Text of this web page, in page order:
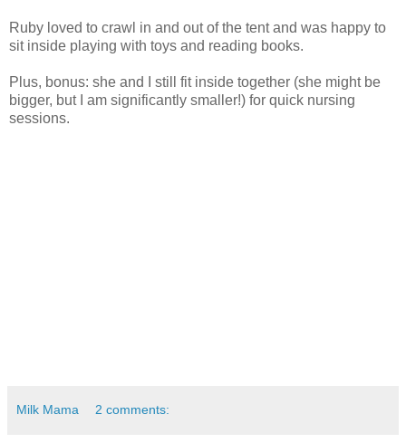
Ruby loved to crawl in and out of the tent and was happy to
sit inside playing with toys and reading books.
Plus, bonus: she and I still fit inside together (she might be
bigger, but I am significantly smaller!) for quick nursing
sessions.
Milk Mama 2 comments: